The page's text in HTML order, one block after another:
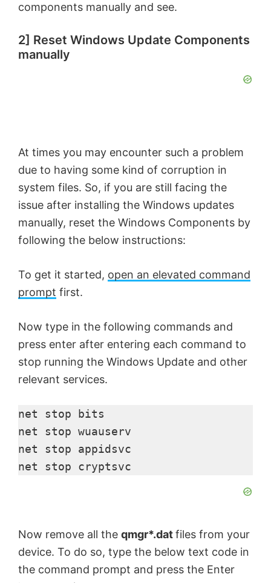
components manually and see.
2] Reset Windows Update Components
manually
At times you may encounter such a problem
due to having some kind of corruption in
system files. So, if you are still facing the
issue after installing the Windows updates
manually, reset the Windows Components by
following the below instructions:
To get it started, open an elevated command
prompt first.
Now type in the following commands and
press enter after entering each command to
stop running the Windows Update and other
relevant services.
net stop bits
net stop wuauserv
net stop appidsvc
net stop cryptsvc
Now remove all the qmgr*.datfiles from your
device. To do so, type the below text code in
the command prompt and press the Enter